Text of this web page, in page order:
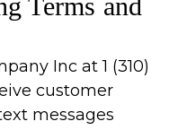
Inc at 1 (310)
customer
messages